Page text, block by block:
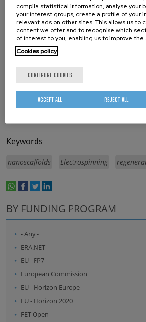
The Hebrew University Jerusalem
Université de Montpellier
CIC nanoGUNE
Keywords
nanoscaffolds Electrospinning
BY FUNDING PROGRAM
- Any -
ERA.NET
EU - FP7
European Commission
EU - Horizon Europe
EU - Horizon 2020
FET Open
compile statistical information, analyse your
your interest groups, create a profile of your
relevant ads on other sites. This allows us to
content we offer and to recognise which
of interest to you, enabling us to improve the
Cookies policy
CONFIGURE COOKIES
REJECT ALL
ACCEPT ALL